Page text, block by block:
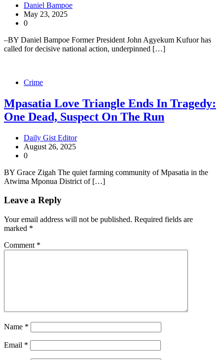
Daniel Bampoe
May 23, 2025
0
–BY Daniel Bampoe Former President John Agyekum Kufuor has
called for decisive national action, underpinned […]
Crime
Mpasatia Love Triangle Ends In Tragedy:
One Dead, Suspect On The Run
Daily Gist Editor
August 26, 2025
0
BY Grace Zigah The quiet farming community of Mpasatia in the
Atwima Mponua District of […]
Leave a Reply
Your email address will not be published. Required fields are
marked *
Comment *
Name *
Email *